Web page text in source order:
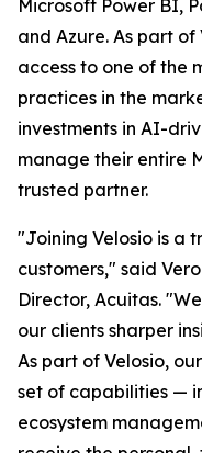
Microsoft Power BI,
and Azure. As part of
access to one of the
practices in the
investments in AI-
manage their entire
trusted partner.
"Joining Velosio is a
customers," said
Director, Acuitas.
our clients sharper
As part of Velosio,
set of capabilities —
ecosystem